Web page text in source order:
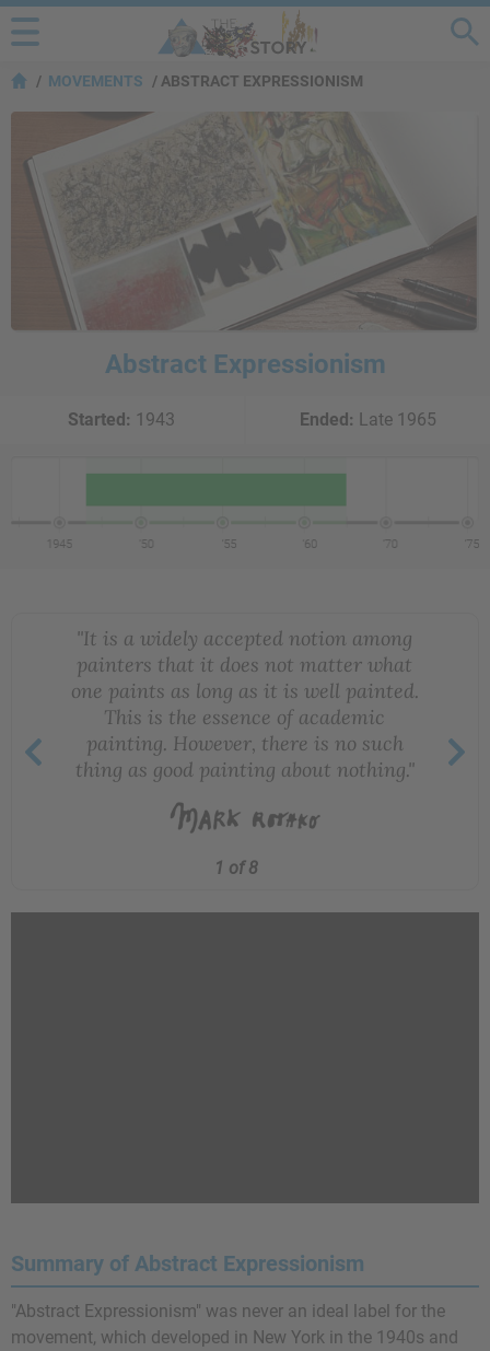
MOVEMENTS ABSTRACT EXPRESSIONISM
Abstract Expressionism
Started: 1943 Ended: Late 1965
"It is a widely accepted notion among
painters that it does not matter what
one paints as long as it is well painted.
This is the essence of academic
painting. However, there is no such
thing as good painting about nothing."
1 of 8
Summary of Abstract Expressionism
"Abstract Expressionism" was never an ideal label for the
movement, which developed in New York in the 1940s and